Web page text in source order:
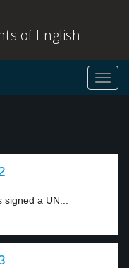
of English
a UN...